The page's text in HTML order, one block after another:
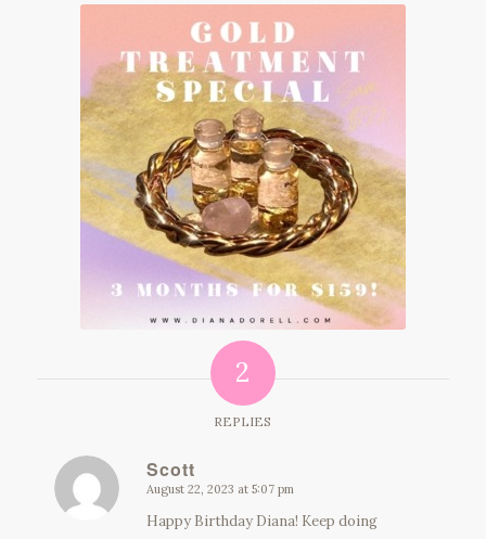
2
REPLIES
Scott
says:
August 22, 2023 at 5:07 pm
Happy Birthday Diana! Keep doing